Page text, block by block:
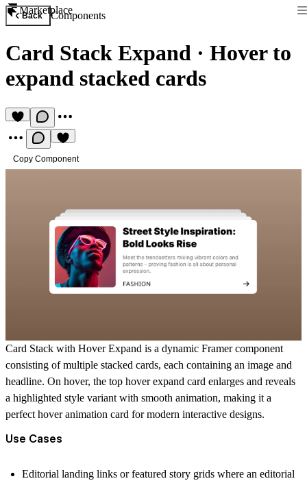
Marketplace
Back Components
Card Stack Expand · Hover to
expand stacked cards
Copy Component
Card Stack with Hover Expand is a dynamic Framer component
consisting of multiple stacked cards, each containing an image and
headline. On hover, the top hover expand card enlarges and reveals
a highlighted style variant with smooth animation, making it a
perfect hover animation card for modern interactive designs.
Use Cases
Editorial landing links or featured story grids where an editorial